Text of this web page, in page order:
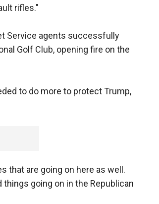
rifles."
Service agents successfully
Golf Club, opening fire on the
to do more to protect Trump,
that are going on here as well.
going on in the Republican